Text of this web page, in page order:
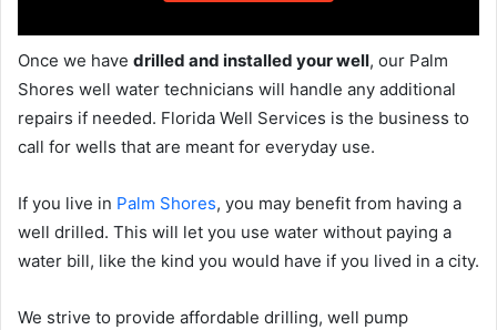
Once we have drilled and installed your well, our Palm
Shores well water technicians will handle any additional
repairs if needed. Florida Well Services is the business to
call for wells that are meant for everyday use.
If you live in Palm Shores, you may benefit from having a
well drilled. This will let you use water without paying a
water bill, like the kind you would have if you lived in a city.
We strive to provide affordable drilling, well pump